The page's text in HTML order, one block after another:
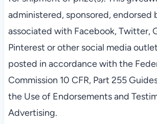
administered, sponsored, endorsed
associated with Facebook, Twitter,
Pinterest or other social media
posted in accordance with the
Commission 10 CFR, Part 255
the Use of Endorsements and
Advertising.